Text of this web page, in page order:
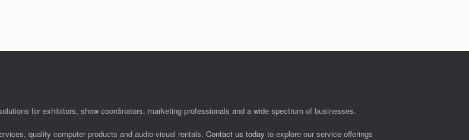
for exhibitors, show coordinators, marketing professionals and a wide spectrum of businesses.
quality computer products and audio-visual rentals. Contact us today to explore our service offerings